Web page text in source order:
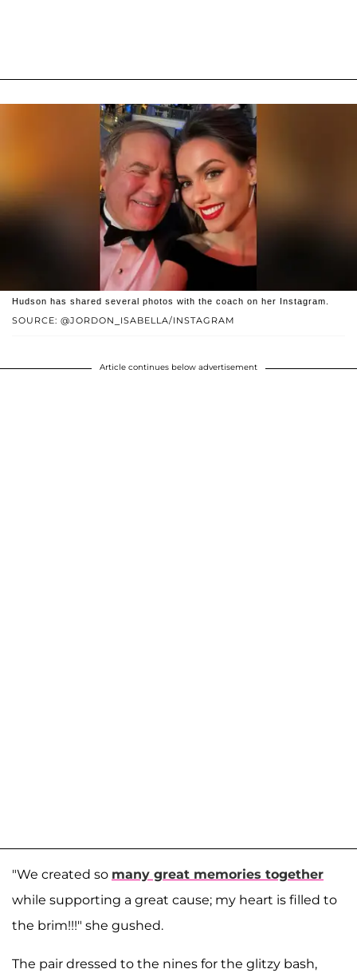
SOURCE: @JORDON_ISABELLA/INSTAGRAM
Hudson has shared several photos with the coach on her Instagram.
Article continues below advertisement
"We created so many great memories together
while supporting a great cause; my heart is filled to
the brim!!!" she gushed.
The pair dressed to the nines for the glitzy bash,